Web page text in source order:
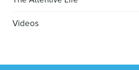
Videos